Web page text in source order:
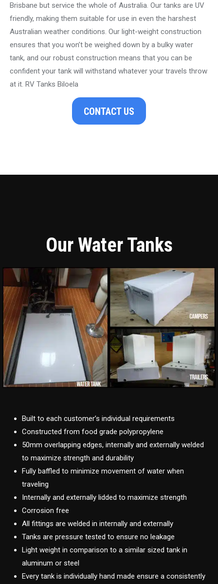
Brisbane but service the whole of Australia. Our tanks are UV
friendly, making them suitable for use in even the harshest
Australian weather conditions. Our light-weight construction
ensures that you won’t be weighed down by a bulky water
tank, and our robust construction means that you can be
confident your tank will withstand whatever your travels throw
at it. RV Tanks Biloela
CONTACT US
Our Water Tanks
Built to each customer’s individual requirements
Constructed from food grade polypropylene
50mm overlapping edges, internally and externally welded
to maximize strength and durability
Fully baffled to minimize movement of water when
traveling
Internally and externally lidded to maximize strength
Corrosion free
All fittings are welded in internally and externally
Tanks are pressure tested to ensure no leakage
Light weight in comparison to a similar sized tank in
aluminum or steel
Every tank is individually hand made ensure a consistently